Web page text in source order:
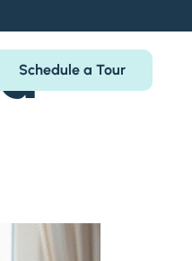
Schedule a Tour